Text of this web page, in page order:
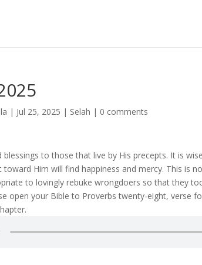
| Jul 25, 2025 | Selah | 0 comments
blessings to those that live by His precepts. It is
toward Him will find happiness and mercy. This is
to lovingly rebuke wrongdoers so that they
open your Bible to Proverbs twenty-eight, verse